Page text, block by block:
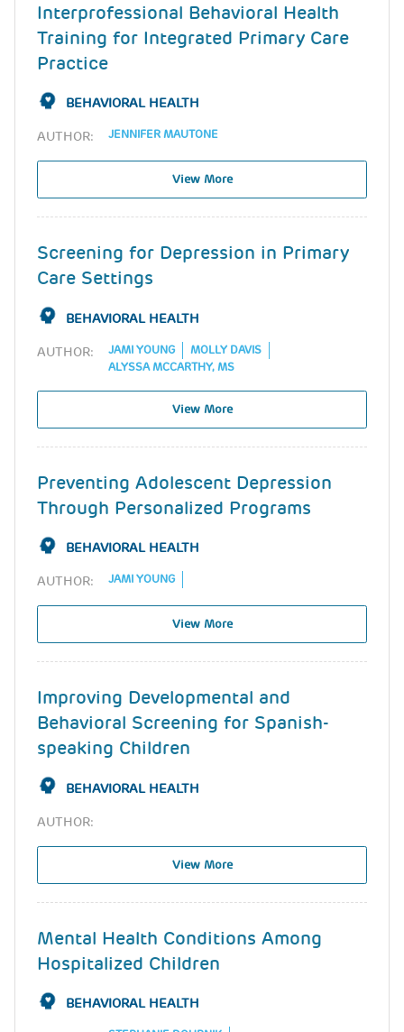
Interprofessional Behavioral Health
Training for Integrated Primary Care
Practice
BEHAVIORAL HEALTH
AUTHOR: JENNIFER MAUTONE
View More
Screening for Depression in Primary
Care Settings
BEHAVIORAL HEALTH
AUTHOR: JAMI YOUNG
MOLLY DAVIS
ALYSSA MCCARTHY, MS
View More
Preventing Adolescent Depression
Through Personalized Programs
BEHAVIORAL HEALTH
AUTHOR: JAMI YOUNG
View More
Improving Developmental and
Behavioral Screening for Spanish-
speaking Children
BEHAVIORAL HEALTH
AUTHOR:
View More
Mental Health Conditions Among
Hospitalized Children
BEHAVIORAL HEALTH